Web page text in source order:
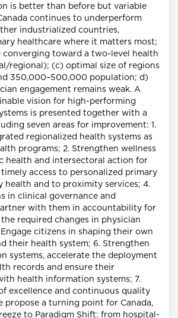
is better than before but variable
continues to underperform
industrialized countries,
healthcare where it matters most;
converging toward a two-level health
regional); (c) optimal size of regions
350,000–500,000 population; d)
engagement remains weak. A
vision for high-performing
is presented together with a
seven areas for improvement: 1.
regionalized health systems as
programs; 2. Strengthen wellness
health and intersectoral action for
timely access to personalized primary
health and to proximity services; 4.
in clinical governance and
with them in accountability for
required changes in physician
citizens in shaping their own
their health system; 6. Strengthen
systems, accelerate the deployment
records and ensure their
health information systems; 7.
excellence and continuous quality
propose a turning point for Canada,
to Paradigm Shift: from hospital-